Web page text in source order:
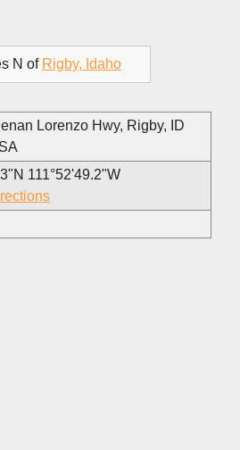
N of Rigby, Idaho
Lorenzo Hwy, Rigby, ID
111°52'49.2"W